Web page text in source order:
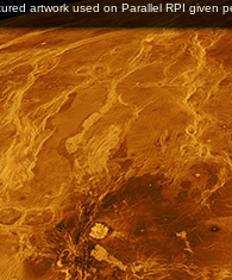
artwork used on Parallel RPI given